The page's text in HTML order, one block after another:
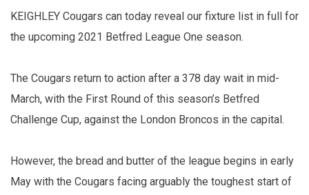
KEIGHLEY Cougars can today reveal our fixture list in full for
the upcoming 2021 Betfred League One season.
The Cougars return to action after a 378 day wait in mid-
March, with the First Round of this season’s Betfred
Challenge Cup, against the London Broncos in the capital.
However, the bread and butter of the league begins in early
May with the Cougars facing arguably the toughest start of